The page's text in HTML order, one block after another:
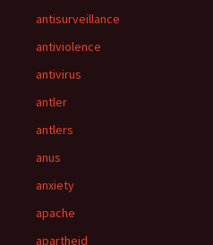
antisurveillance
antiviolence
antivirus
antler
antlers
anus
anxiety
apache
apartheid